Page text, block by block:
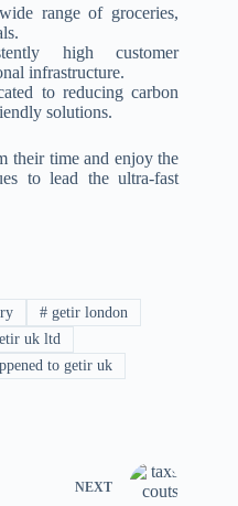
range of groceries,
high customer
infrastructure.
to reducing carbon
solutions.
their time and enjoy the
to lead the ultra-fast
# getir london
uk ltd
to getir uk
NEXT